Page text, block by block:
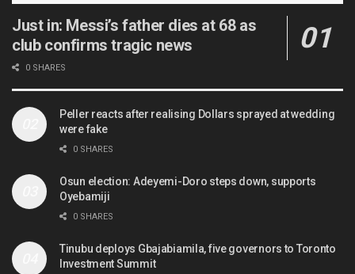
Just in: Messi’s father dies at 68 as
club confirms tragic news
0 SHARES
Peller reacts after realising Dollars sprayed at wedding
were fake
0 SHARES
Osun election: Adeyemi-Doro steps down, supports
Oyebamiji
0 SHARES
Tinubu deploys Gbajabiamila, five governors to Toronto
Investment Summit